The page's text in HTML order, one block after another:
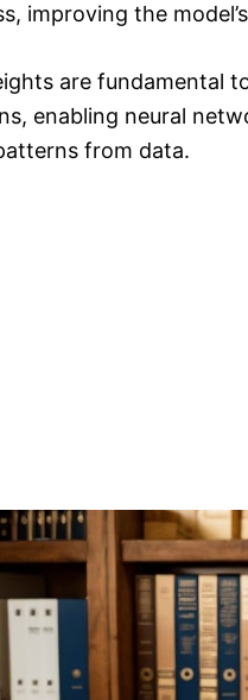
improving the
are fundamental
enabling neural
from data.